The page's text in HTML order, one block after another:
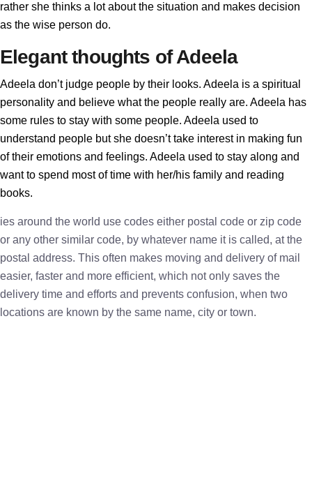
rather she thinks a lot about the situation and makes decision
as the wise person do.
Elegant thoughts of Adeela
Adeela don’t judge people by their looks. Adeela is a spiritual
personality and believe what the people really are. Adeela has
some rules to stay with some people. Adeela used to
understand people but she doesn’t take interest in making fun
of their emotions and feelings. Adeela used to stay along and
want to spend most of time with her/his family and reading
books.
ies around the world use codes either postal code or zip code
or any other similar code, by whatever name it is called, at the
postal address. This often makes moving and delivery of mail
easier, faster and more efficient, which not only saves the
delivery time and efforts and prevents confusion, when two
locations are known by the same name, city or town.